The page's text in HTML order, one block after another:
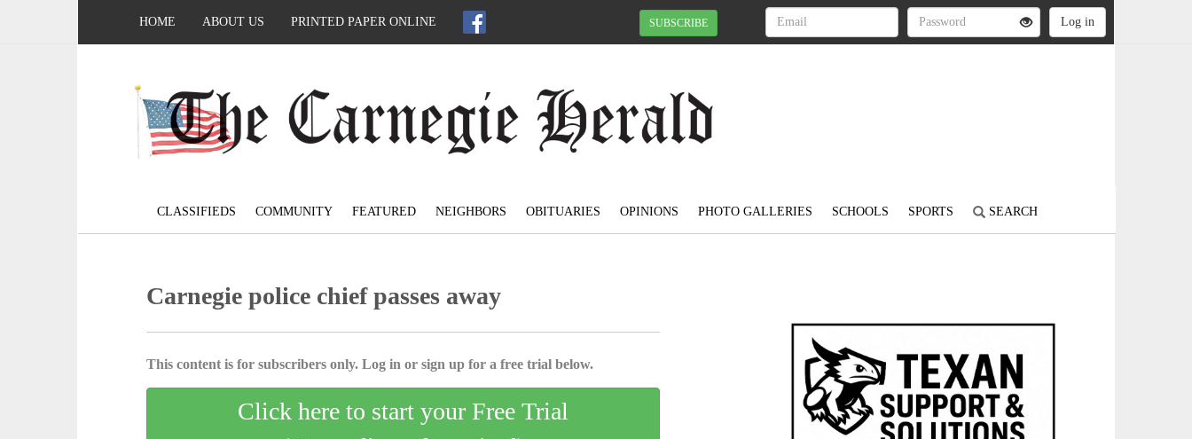
HOME ABOUT US PRINTED PAPER ONLINE SUBSCRIBE
CLASSIFIEDS COMMUNITY FEATURED NEIGHBORS OBITUARIES OPINIONS PHOTO GALLERIES SCHOOLS SPORTS SEARCH
Carnegie police chief passes away
This content is for subscribers only. Log in or sign up for a free trial below.
Click here to start your Free Trial